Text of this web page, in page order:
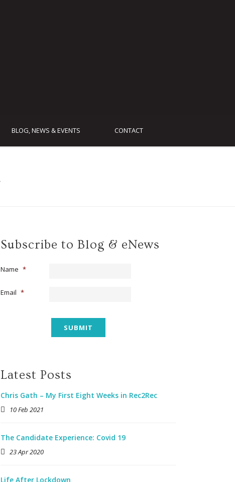
BLOG, NEWS & EVENTS CONTACT
Subscribe to Blog & eNews
Name *
Email *
Latest Posts
Chris Gath – My First Eight Weeks in Rec2Rec
10 Feb 2021
The Candidate Experience: Covid 19
23 Apr 2020
Life After Lockdown